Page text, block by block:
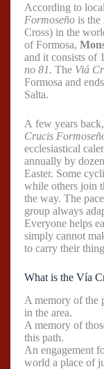
According to
Formoseño is
Cross) in the
of Formosa,
and it consists of
no 81. The Viá
Formosa and
Salta.
A few years
Crucis
ecclesiastical
annually by
Easter. Some
while others join
the way. The
group always
Everyone helps
simply cannot
to carry their
What is the Vía
A memory of the
in the area.
A memory of
this path.
An engagement
world a place of